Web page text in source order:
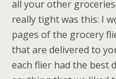
all your other
really tight was this: I
pages of the grocery
that are delivered to
each flier had the best